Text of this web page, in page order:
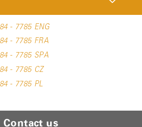
- 7785 ENG
- 7785 FRA
- 7785 SPA
- 7785 CZ
- 7785 PL
Contact us